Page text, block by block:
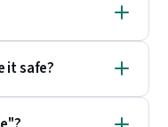
it safe?